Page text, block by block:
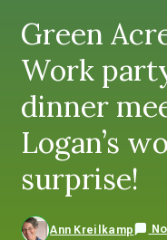
Green
Work
dinner
Logan’s
surprise!
Ann Kreilkamp